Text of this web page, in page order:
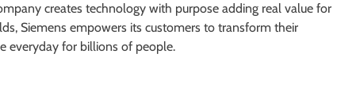
creates technology with purpose adding real value for
Siemens empowers its customers to transform their
everyday for billions of people.